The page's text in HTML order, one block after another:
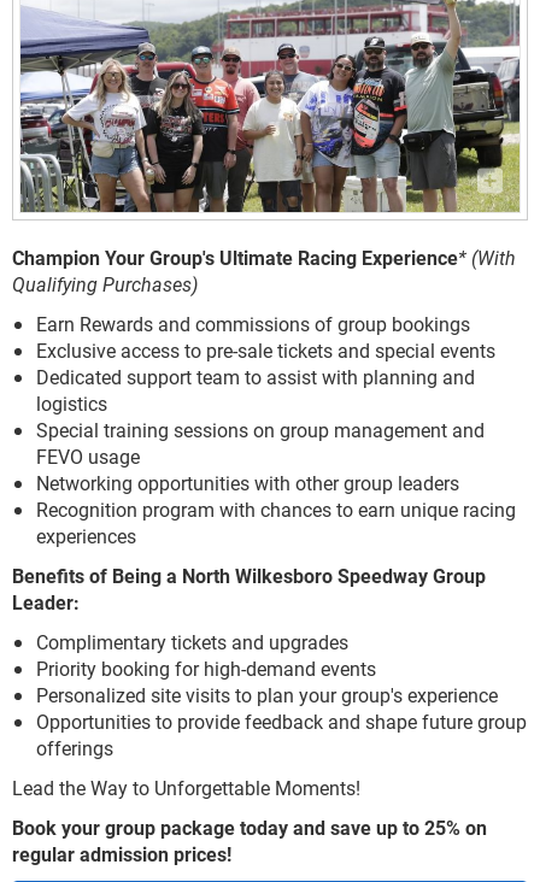
Champion Your Group's Ultimate Racing Experience* (With
Qualifying Purchases)
Earn Rewards and commissions of group bookings
Exclusive access to pre-sale tickets and special events
Dedicated support team to assist with planning and
logistics
Special training sessions on group management and
FEVO usage
Networking opportunities with other group leaders
Recognition program with chances to earn unique racing
experiences
Benefits of Being a North Wilkesboro Speedway Group
Leader:
Complimentary tickets and upgrades
Priority booking for high-demand events
Personalized site visits to plan your group's experience
Opportunities to provide feedback and shape future group
offerings
Lead the Way to Unforgettable Moments!
Book your group package today and save up to 25% on
regular admission prices!